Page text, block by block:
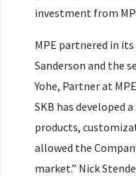
investment from
MPE partnered in
Sanderson and the
Yohe, Partner at
SKB has developed
products,
allowed the
market.” Nick